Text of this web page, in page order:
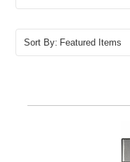
Sort By: